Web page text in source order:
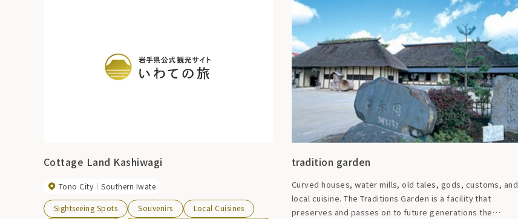
Cottage Land Kashiwagi
Tono City Southern Iwate
Sightseeing Spots Souvenirs
Local Cuisines
tradition garden
Curved houses, water mills, old tales, gods, customs, and
local cuisine. The Traditions Garden is a facility that
preserves and passes on to future generations the